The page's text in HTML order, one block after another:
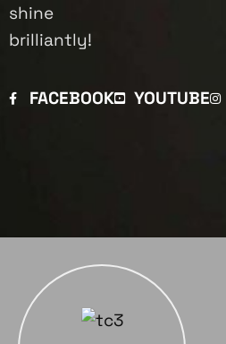
shine
brilliantly!
FACEBOOK YOUTUBE